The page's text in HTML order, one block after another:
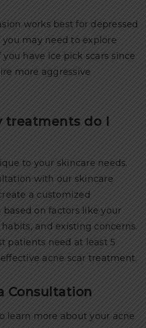
works best for depressed
you may need to explore
have ice pick scars since
more aggressive
treatments do I
to your skincare needs.
with our skincare
a customized
on factors like your
and existing concerns.
patients need at least 5
acne scar treatment.
Consultation
learn more about your acne